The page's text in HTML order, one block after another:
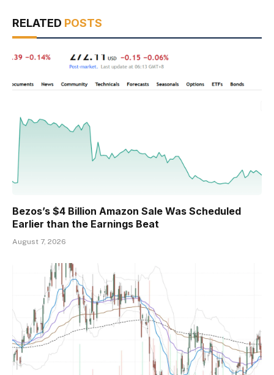
RELATED POSTS
Bezos’s $4 Billion Amazon Sale Was Scheduled
Earlier than the Earnings Beat
August 7, 2026